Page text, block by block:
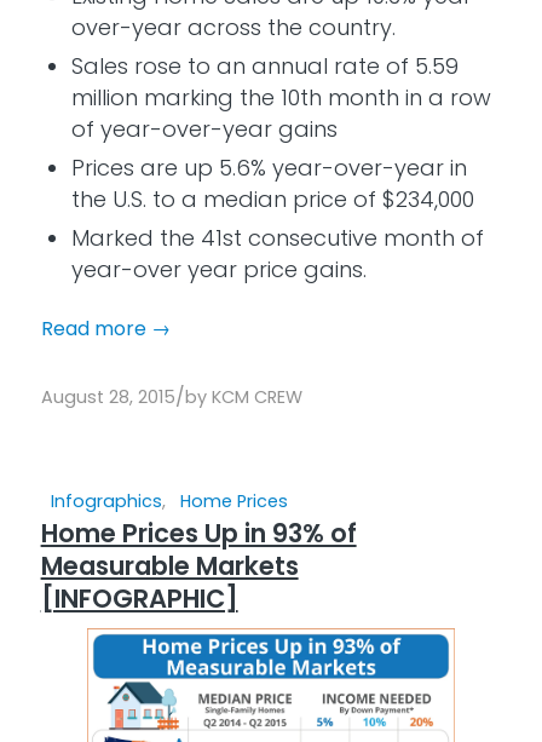
over-year across the country.
Sales rose to an annual rate of 5.59
million marking the 10th month in a row
of year-over-year gains
Prices are up 5.6% year-over-year in
the U.S. to a median price of $234,000
Marked the 41st consecutive month of
year-over year price gains.
Read more→
August 28, 2015/by KCM CREW
Infographics, Home Prices
Home Prices Up in 93% of
Measurable Markets
[INFOGRAPHIC]